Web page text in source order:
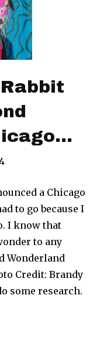
a Chicago
to go because I
I know that
to any
Wonderland
Credit: Brandy
some research.